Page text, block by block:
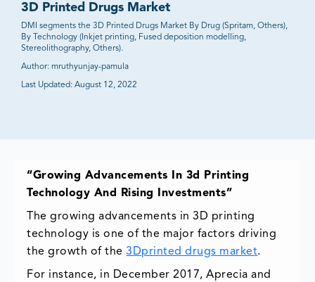
3D Printed Drugs Market
DMI segments the 3D Printed Drugs Market By Drug (Spritam, Others),
By Technology (Inkjet printing, Fused deposition modelling,
Stereolithography, Others).
Author: mruthyunjay-pamula
Last Updated: August 12, 2022
“Growing Advancements In 3d Printing
Technology And Rising Investments”
The growing advancements in 3D printing
technology is one of the major factors driving
the growth of the3Dprinted drugs market.
For instance, in December 2017, Aprecia and